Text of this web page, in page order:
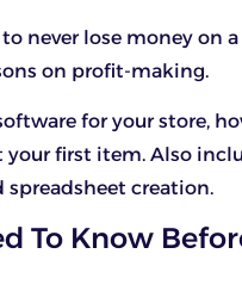
never lose money on a
on profit-making.
for your store,
first item. Also
spreadsheet creation.
To Know